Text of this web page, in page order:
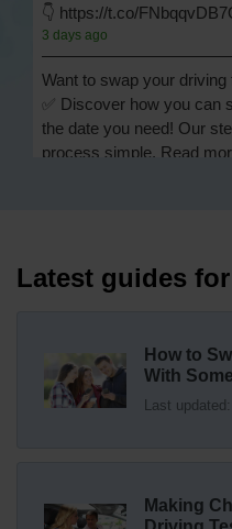
👇 https://t.co/
3 days ago
Want to swap your
✅ Discover how you can
the date you need! Our
process simple. Read
one? 👀 Our useful article
everything you need to
Trying to swap driving
swap checker can match
2 weeks ago
Latest guides
How to
With
Last
Making